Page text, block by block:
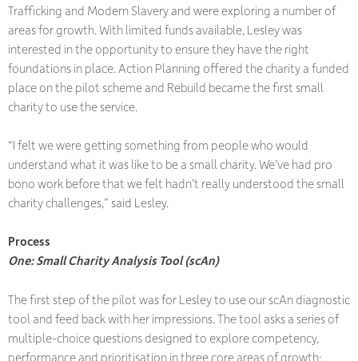
Trafficking and Modern Slavery and were exploring a number of
areas for growth. With limited funds available, Lesley was
interested in the opportunity to ensure they have the right
foundations in place. Action Planning offered the charity a funded
place on the pilot scheme and Rebuild became the first small
charity to use the service.
“I felt we were getting something from people who would
understand what it was like to be a small charity. We’ve had pro
bono work before that we felt hadn’t really understood the small
charity challenges,” said Lesley.
Process
One: Small Charity Analysis Tool (scAn)
The first step of the pilot was for Lesley to use our scAn diagnostic
tool and feed back with her impressions. The tool asks a series of
multiple-choice questions designed to explore competency,
performance and prioritisation in three core areas of growth: